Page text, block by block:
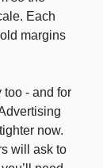
Each
margins
too - and for
now.
will ask to